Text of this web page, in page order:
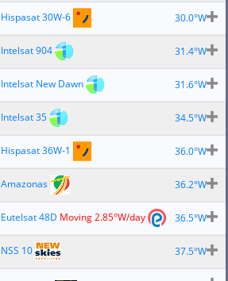
30.0°W
Hispasat 30W-6
31.4°W
Intelsat 904
31.6°W
Intelsat New Dawn
34.5°W
Intelsat 35
36.0°W
Hispasat 36W-1
36.2°W
Amazonas
36.5°W
Eutelsat 48D Moving 2.85°W/day
37.5°W
NSS 10